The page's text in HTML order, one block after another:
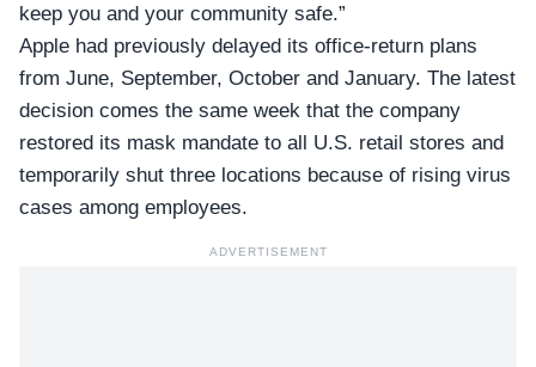
keep you and your community safe.”
Apple had previously delayed its office-return plans
from June, September, October and January. The latest
decision comes the same week that the company
restored its mask mandate to all U.S. retail stores and
temporarily shut three locations because of rising virus
cases among employees.
ADVERTISEMENT